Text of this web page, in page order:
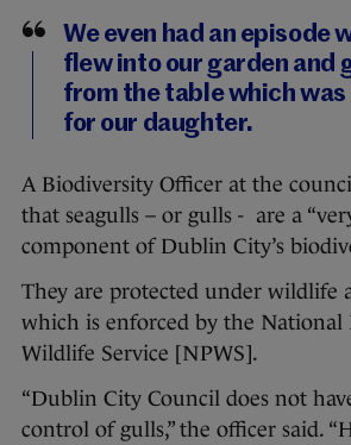
We even had an episode
flew into our garden and
from the table which
for our daughter.
A Biodiversity Officer at the
that seagulls – or gulls - are a
component of Dublin City’s
They are protected under wildlife
which is enforced by the National
Wildlife Service [NPWS].
“Dublin City Council does not
control of gulls,” the officer said.